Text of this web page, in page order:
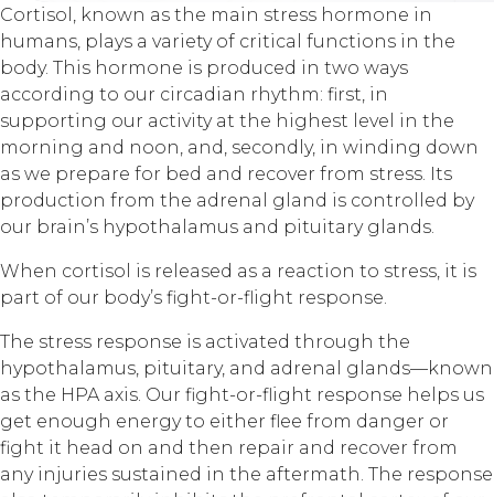
Cortisol, known as the main stress hormone in
humans, plays a variety of critical functions in the
body. This hormone is produced in two ways
according to our circadian rhythm: first, in
supporting our activity at the highest level in the
morning and noon, and, secondly, in winding down
as we prepare for bed and recover from stress. Its
production from the adrenal gland is controlled by
our brain’s hypothalamus and pituitary glands.
When cortisol is released as a reaction to stress, it is
part of our body’s fight-or-flight response.
The stress response is activated through the
hypothalamus, pituitary, and adrenal glands—known
as the HPA axis. Our fight-or-flight response helps us
get enough energy to either flee from danger or
fight it head on and then repair and recover from
any injuries sustained in the aftermath. The response